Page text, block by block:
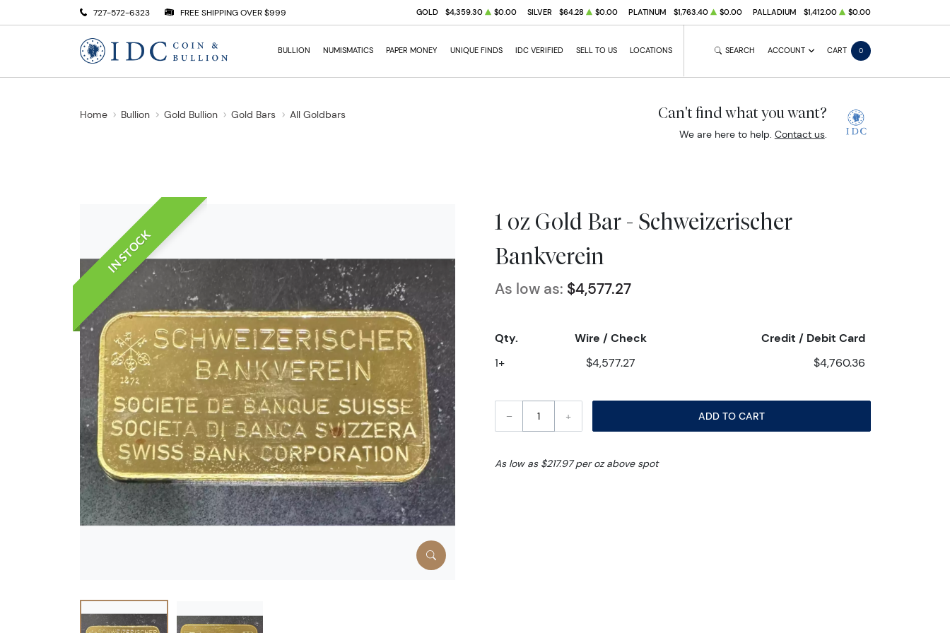
727-572-6323 FREE SHIPPING OVER $999 GOLD $4,359.30 $0.00 SILVER $64.28 $0.00 PLATINUM $1,763.40 $0.00 PALLADIUM $1,412.00 $0.00
BULLION NUMISMATICS PAPER MONEY UNIQUE FINDS IDC VERIFIED SELL TO US LOCATIONS SEARCH ACCOUNT CART 0
Home Bullion Gold Bullion Gold Bars All Goldbars Can't find what you want?
We are here to help. Contact us.
IN STOCK
1 oz Gold Bar - Schweizerischer
Bankverein
As low as: $4,577.27
Qty. Wire / Check Credit / Debit Card
1+ $4,577.27 $4,760.36
– + ADD TO CART
As low as $217.97 per oz above spot